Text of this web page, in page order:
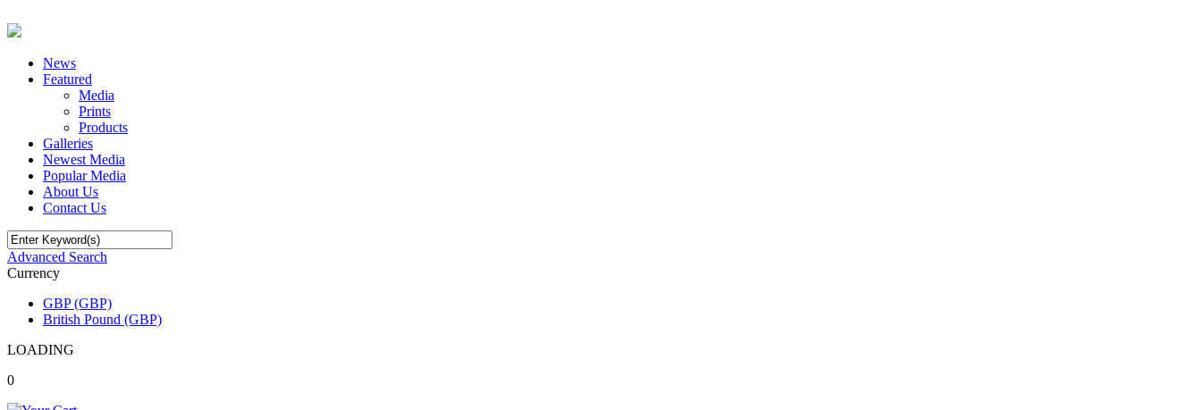
News
Featured
Media
Prints
Products
Galleries
Newest Media
Popular Media
About Us
Contact Us
Advanced Search
Currency
GBP (GBP)
British Pound (GBP)
LOADING
0